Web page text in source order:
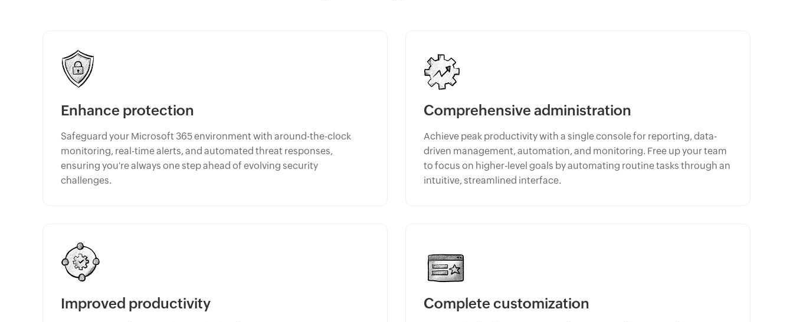
Enhance protection
Safeguard your Microsoft 365 environment with around-the-clock
monitoring, real-time alerts, and automated threat responses,
ensuring you're always one step ahead of evolving security
challenges.
Comprehensive administration
Achieve peak productivity with a single console for reporting, data-
driven management, automation, and monitoring. Free up your team
to focus on higher-level goals by automating routine tasks through an
intuitive, streamlined interface.
Improved productivity Complete customization